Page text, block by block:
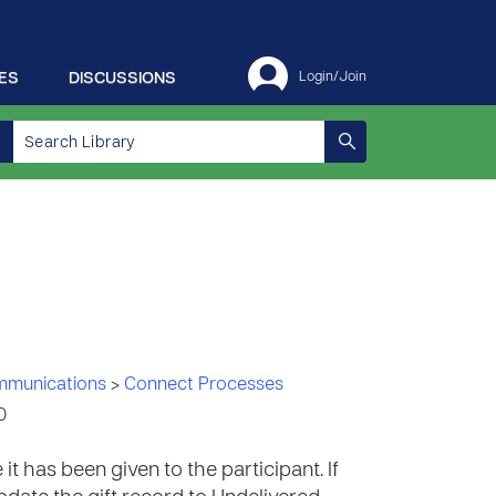
Login/Join
DISCUSSIONS
> Connect Processes
has been given to the participant. If